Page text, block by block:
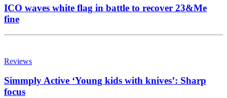
ICO waves white flag in battle to recover 23&Me
fine
Reviews
Simmply Active ‘Young kids with knives’: Sharp
focus